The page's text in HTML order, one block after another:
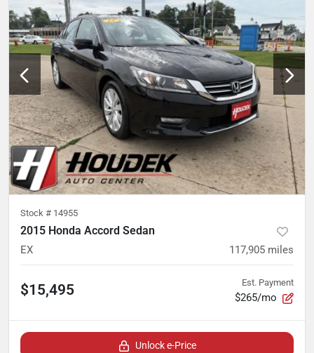
Stock # 14955
2015 Honda Accord Sedan
EX 117,905 miles
$15,495 Est. Payment
$265/mo
Unlock e-Price